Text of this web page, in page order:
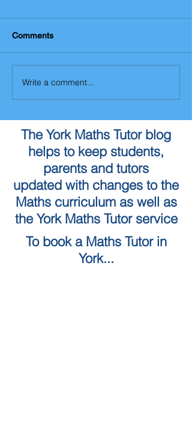
Comments
Write a comment...
The York Maths Tutor blog
helps to keep students,
parents and tutors
updated with changes to the
Maths curriculum as well as
the York Maths Tutor service
To book a Maths Tutor in
York...